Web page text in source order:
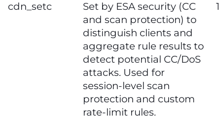
cdn_setc
Set by ESA security (CC
and scan protection) to
distinguish clients and
aggregate rule results to
detect potential CC/DoS
attacks. Used for
session‑level scan
protection and custom
rate‑limit rules.